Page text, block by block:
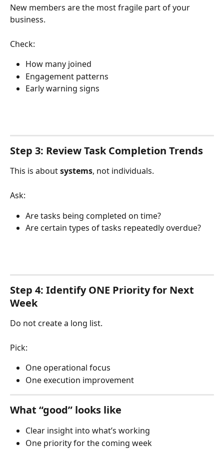
New members are the most fragile part of your
business.
Check:
How many joined
Engagement patterns
Early warning signs
Step 3: Review Task Completion Trends
This is about systems, not individuals.
Ask:
Are tasks being completed on time?
Are certain types of tasks repeatedly overdue?
Step 4: Identify ONE Priority for Next
Week
Do not create a long list.
Pick:
One operational focus
One execution improvement
What “good” looks like
Clear insight into what’s working
One priority for the coming week